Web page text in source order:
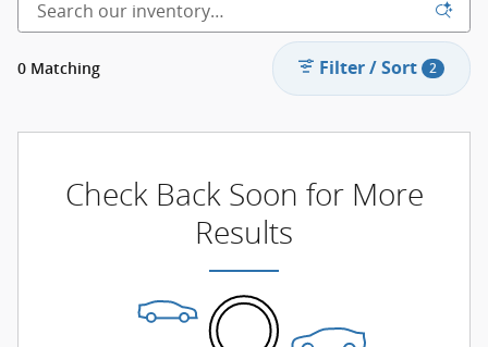
0 Matching Filter / Sort 2
Check Back Soon for More
Results